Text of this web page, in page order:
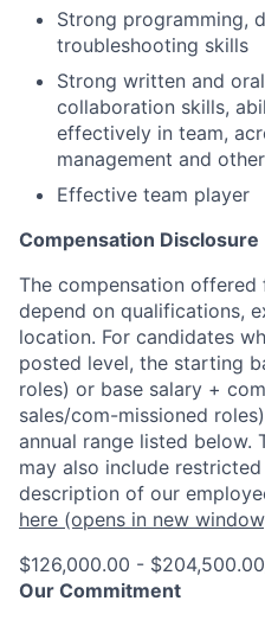
Strong programming,
troubleshooting skills
Strong written and
collaboration skills,
effectively in team,
management and
Effective team player
Compensation Disclosure
The compensation
depend on qualifications,
location. For candidates
posted level, the starting
roles) or base salary +
sales/com-missioned
annual range listed below.
may also include
description of our
here (opens in new
$126,000.00 -
Our Commitment